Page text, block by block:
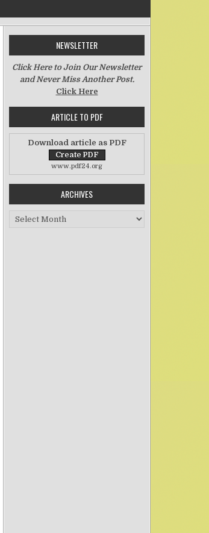
of Roles
NEWSLETTER
Click Here to Join Our Newsletter
and Never Miss Another Post.
Click Here
ARTICLE TO PDF
Download article as PDF
www.pdf24.org
ARCHIVES
Archives